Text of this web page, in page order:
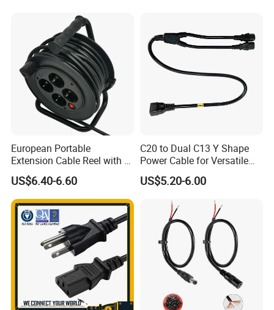
Wiring
European Portable
Extension Cable Reel with 4
Grounded Socket
US$6.40-6.60
C20 to Dual C13 Y Shape
Power Cable for Versatile
Connectivity
US$5.20-6.00